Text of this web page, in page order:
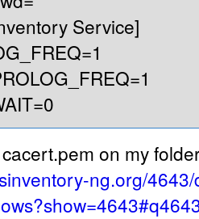
Service]
on my
ng.org/